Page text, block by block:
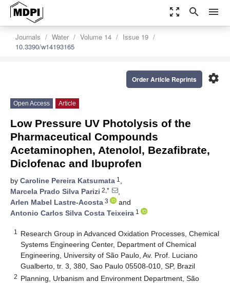
zoom_out_map search menu
Journals Water Volume 14
Issue 19
10.3390/w14193165
settings
Order Article Reprints
Open Access Article
Low Pressure UV Photolysis of the
Pharmaceutical Compounds
Acetaminophen, Atenolol, Bezafibrate,
Diclofenac and Ibuprofen
by Caroline Pereira Katsumata 1 ,
Marcela Prado Silva Parizi 2,*
,
Arlen Mabel Lastre-Acosta 3
and
Antonio Carlos Silva Costa Teixeira 1
1
Research Group in Advanced Oxidation Processes, Chemical
Systems Engineering Center, Department of Chemical
Engineering, University of São Paulo, Av. Prof. Luciano
Gualberto, tr. 3, 380, Sao Paulo 05508-010, SP, Brazil
2 Planning, Urbanism and Environment Department, São